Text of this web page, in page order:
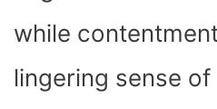
while
lingering sense